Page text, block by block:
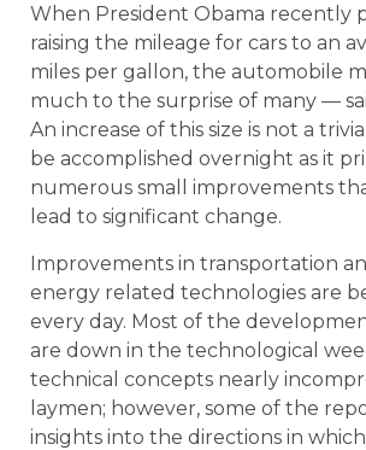
When President Obama recently
raising the mileage for cars to an
miles per gallon, the automobile
much to the surprise of many —
An increase of this size is not a
be accomplished overnight as it
numerous small improvements
lead to significant change.
Improvements in transportation
energy related technologies are
every day. Most of the
are down in the technological
technical concepts nearly
laymen; however, some of the
insights into the directions in